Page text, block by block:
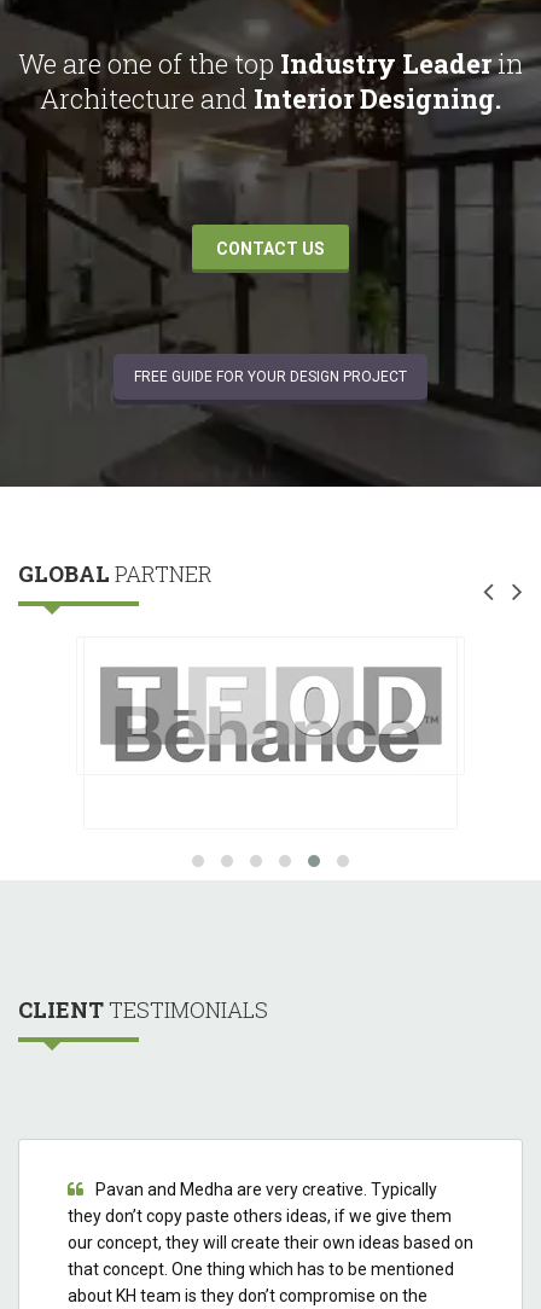
We are one of the top Industry Leaderin
Architecture and Interior Designing.
CONTACT US
FREE GUIDE FOR YOUR DESIGN PROJECT
GLOBAL PARTNER
CLIENTTESTIMONIALS
Pavan and Medha are very creative. Typically
they don’t copy paste others ideas, if we give them
our concept, they will create their own ideas based on
that concept. One thing which has to be mentioned
about KH team is they don’t compromise on the